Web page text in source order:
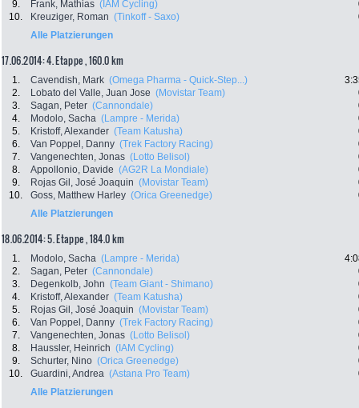
9.
Frank, Mathias (IAM Cycling)
10.
Kreuziger, Roman (Tinkoff - Saxo)
Alle Platzierungen
17.06.2014: 4. Etappe , 160.0 km
1. Cavendish, Mark (Omega Pharma - Quick-Step...)
2.
Lobato del Valle, Juan Jose (Movistar Team)
3.
Sagan, Peter (Cannondale)
4.
Modolo, Sacha (Lampre - Merida)
5.
Kristoff, Alexander (Team Katusha)
6.
Van Poppel, Danny (Trek Factory Racing)
7.
Vangenechten, Jonas (Lotto Belisol)
8.
Appollonio, Davide (AG2R La Mondiale)
9.
Rojas Gil, José Joaquin (Movistar Team)
10.
Goss, Matthew Harley (Orica Greenedge)
Alle Platzierungen
18.06.2014: 5. Etappe , 184.0 km
1. Modolo, Sacha (Lampre - Merida)
2.
Sagan, Peter (Cannondale)
3.
Degenkolb, John (Team Giant - Shimano)
4.
Kristoff, Alexander (Team Katusha)
5.
Rojas Gil, José Joaquin (Movistar Team)
6.
Van Poppel, Danny (Trek Factory Racing)
7.
Vangenechten, Jonas (Lotto Belisol)
8.
Haussler, Heinrich (IAM Cycling)
9.
Schurter, Nino (Orica Greenedge)
10.
Guardini, Andrea (Astana Pro Team)
Alle Platzierungen